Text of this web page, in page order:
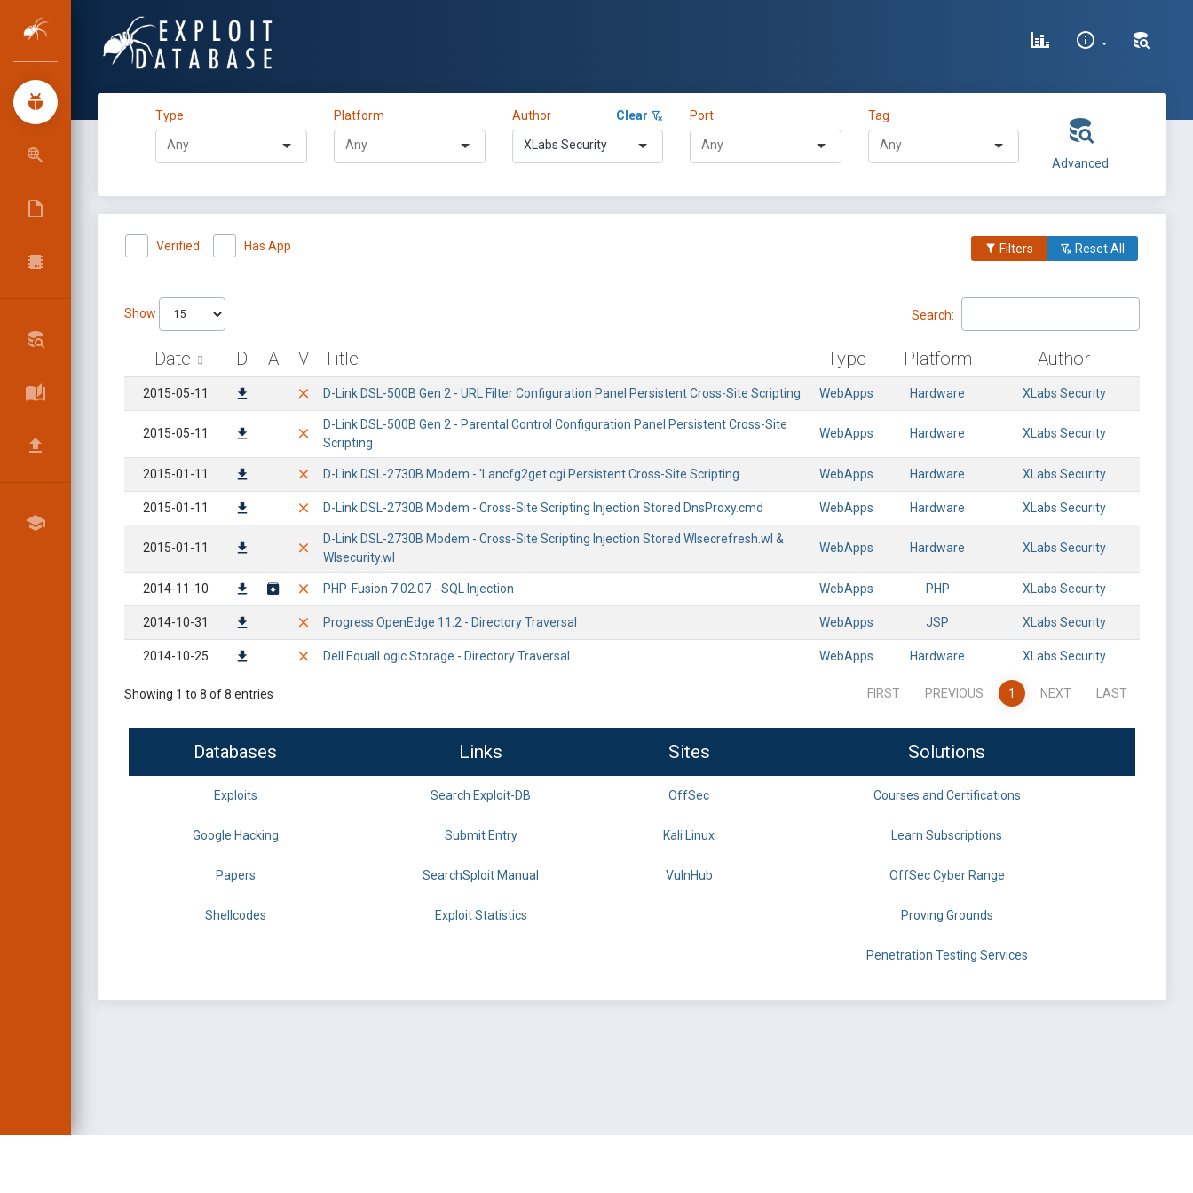
Type Platform Author Clear
XLabs Security
Port Tag
Advanced
Verified Has App Filters Reset All
Show Search:
Date D A V Title Type Platform Author
2015-05-11 D-Link DSL-500B Gen 2 - URL Filter Configuration Panel Persistent Cross-Site Scripting WebApps Hardware XLabs Security
2015-05-11
D-Link DSL-500B Gen 2 - Parental Control Configuration Panel Persistent Cross-Site
Scripting
WebApps Hardware XLabs Security
2015-01-11 D-Link DSL-2730B Modem - 'Lancfg2get.cgi Persistent Cross-Site Scripting WebApps Hardware XLabs Security
2015-01-11 D-Link DSL-2730B Modem - Cross-Site Scripting Injection Stored DnsProxy.cmd WebApps Hardware XLabs Security
2015-01-11
D-Link DSL-2730B Modem - Cross-Site Scripting Injection Stored Wlsecrefresh.wl &
Wlsecurity.wl
WebApps Hardware XLabs Security
2014-11-10 PHP-Fusion 7.02.07 - SQL Injection WebApps PHP XLabs Security
2014-10-31 Progress OpenEdge 11.2 - Directory Traversal WebApps JSP XLabs Security
2014-10-25 Dell EqualLogic Storage - Directory Traversal WebApps Hardware XLabs Security
Showing 1 to 8 of 8 entries FIRST PREVIOUS 1 NEXT LAST
Databases Links Sites Solutions
Exploits Search Exploit-DB OffSec Courses and Certifications
Google Hacking Submit Entry Kali Linux Learn Subscriptions
Papers SearchSploit Manual VulnHub OffSec Cyber Range
Shellcodes Exploit Statistics Proving Grounds
Penetration Testing Services